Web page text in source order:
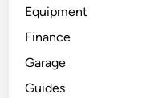
Equipment
Finance
Garage
Guides